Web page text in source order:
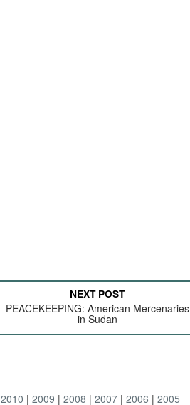
NEXT POST
PEACEKEEPING: American Mercenaries
in Sudan
2010 2009 2008 2007 2006 2005